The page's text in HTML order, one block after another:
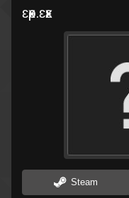
ɛӿρ.ɛӿɛ
Steam